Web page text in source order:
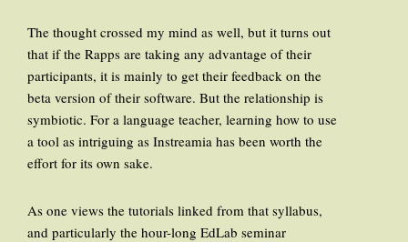
The thought crossed my mind as well, but it turns out
that if the Rapps are taking any advantage of their
participants, it is mainly to get their feedback on the
beta version of their software. But the relationship is
symbiotic. For a language teacher, learning how to use
a tool as intriguing as Instreamia has been worth the
effort for its own sake.
As one views the tutorials linked from that syllabus,
and particularly the hour-long EdLab seminar